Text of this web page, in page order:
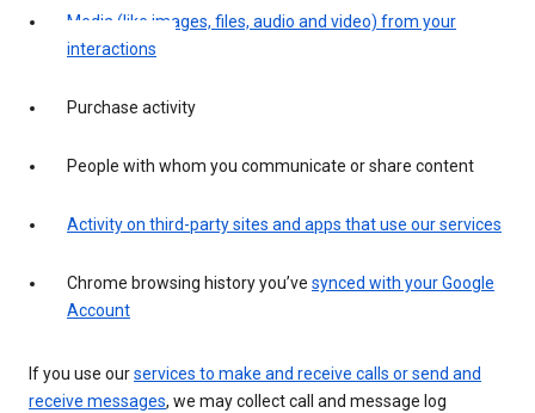
Media (like images, files, audio and video) from your
interactions
Purchase activity
People with whom you communicate or share content
Activity on third-party sites and apps that use our services
Chrome browsing history you’ve synced with your Google
Account
If you use ourservices to make and receive calls or send and
receive messages, we may collect call and message log